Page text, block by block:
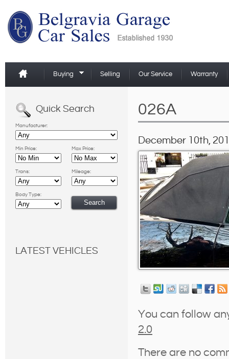
Buying Selling Our Service Warranty
Quick Search
Manufacturer:
Min Price: Max Price:
Trans: Mileage:
Body Type:
LATEST VEHICLES
026A
December 10th,
You can follow
2.0
There are no